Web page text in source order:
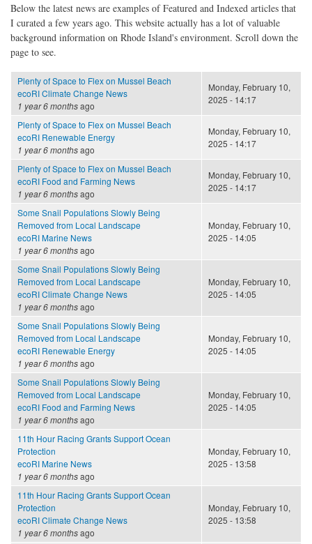
Below the latest news are examples of Featured and Indexed articles that
I curated a few years ago. This website actually has a lot of valuable
background information on Rhode Island's environment. Scroll down the
page to see.
Plenty of Space to Flex on Mussel Beach
ecoRI Climate Change News
1 year 6 monthsago
Monday, February 10,
2025 - 14:17
Plenty of Space to Flex on Mussel Beach
ecoRI Renewable Energy
1 year 6 monthsago
Monday, February 10,
2025 - 14:17
Plenty of Space to Flex on Mussel Beach
ecoRI Food and Farming News
1 year 6 monthsago
Monday, February 10,
2025 - 14:17
Some Snail Populations Slowly Being
Removed from Local Landscape
ecoRI Marine News
1 year 6 monthsago
Monday, February 10,
2025 - 14:05
Some Snail Populations Slowly Being
Removed from Local Landscape
ecoRI Climate Change News
1 year 6 monthsago
Monday, February 10,
2025 - 14:05
Some Snail Populations Slowly Being
Removed from Local Landscape
ecoRI Renewable Energy
1 year 6 monthsago
Monday, February 10,
2025 - 14:05
Some Snail Populations Slowly Being
Removed from Local Landscape
ecoRI Food and Farming News
1 year 6 monthsago
Monday, February 10,
2025 - 14:05
11th Hour Racing Grants Support Ocean
Protection
ecoRI Marine News
1 year 6 monthsago
Monday, February 10,
2025 - 13:58
11th Hour Racing Grants Support Ocean
Protection
ecoRI Climate Change News
1 year 6 monthsago
Monday, February 10,
2025 - 13:58